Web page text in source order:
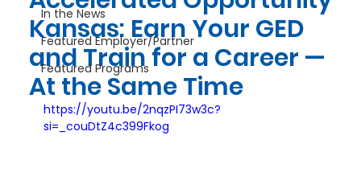
In the News
Featured Employer/Partner
Featured Programs
Kansas: Earn Your GED
and Train for a Career —
At the Same Time
https://youtu.be/2nqzPI73w3c?
si=_couDtZ4c399Fkog